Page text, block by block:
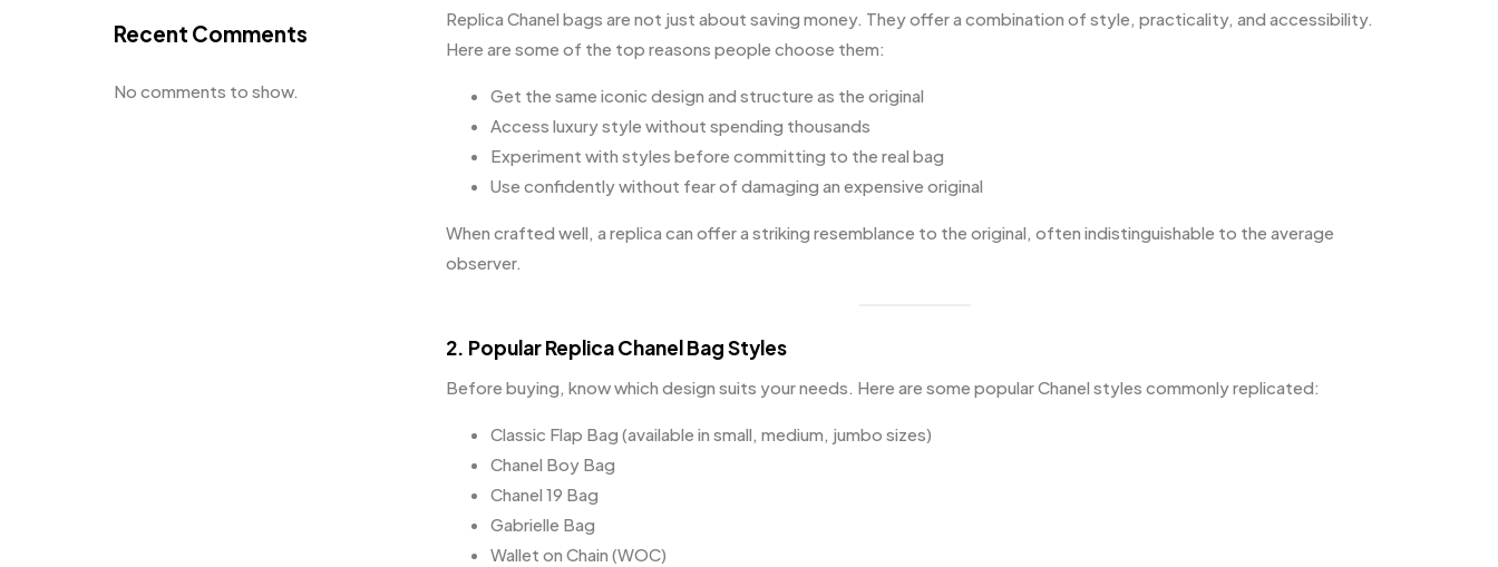
Replica Chanel bags are not just about saving money. They offer a combination of style, practicality, and accessibility.
Here are some of the top reasons people choose them:
Get the same iconic design and structure as the original
Access luxury style without spending thousands
Experiment with styles before committing to the real bag
Use confidently without fear of damaging an expensive original
When crafted well, a replica can offer a striking resemblance to the original, often indistinguishable to the average
observer.
2. Popular Replica Chanel Bag Styles
Before buying, know which design suits your needs. Here are some popular Chanel styles commonly replicated:
Classic Flap Bag (available in small, medium, jumbo sizes)
Chanel Boy Bag
Chanel 19 Bag
Gabrielle Bag
Wallet on Chain (WOC)
Recent Comments
No comments to show.